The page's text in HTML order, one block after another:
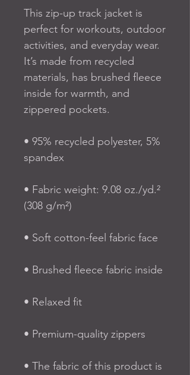
This zip-up track jacket is
perfect for workouts, outdoor
activities, and everyday wear.
It’s made from recycled
materials, has brushed fleece
inside for warmth, and
zippered pockets.
• 95% recycled polyester, 5%
spandex
• Fabric weight: 9.08 oz./yd.²
(308 g/m²)
• Soft cotton-feel fabric face
• Brushed fleece fabric inside
• Relaxed fit
• Premium-quality zippers
• The fabric of this product is